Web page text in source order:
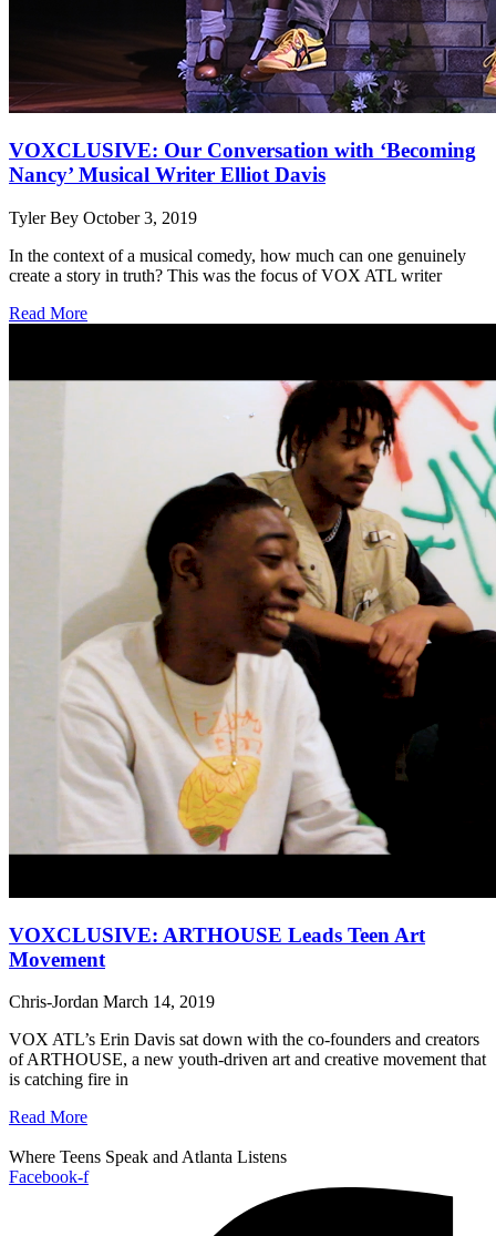
VOXCLUSIVE: Our Conversation with ‘Becoming
Nancy’ Musical Writer Elliot Davis
Tyler Bey October 3, 2019
In the context of a musical comedy, how much can one genuinely
create a story in truth? This was the focus of VOX ATL writer
Read More
VOXCLUSIVE: ARTHOUSE Leads Teen Art
Movement
Chris-Jordan March 14, 2019
VOX ATL’s Erin Davis sat down with the co-founders and creators
of ARTHOUSE, a new youth-driven art and creative movement that
is catching fire in
Read More
Where Teens Speak and Atlanta Listens
Facebook-f